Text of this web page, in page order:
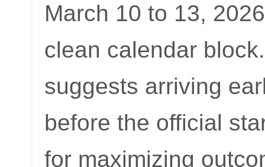
March 10 to 13,
clean calendar
suggests arriving
before the official
for maximizing